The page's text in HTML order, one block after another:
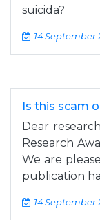
suicida?
14 September
Is this scam
Dear
Research
We are
publication
14 September